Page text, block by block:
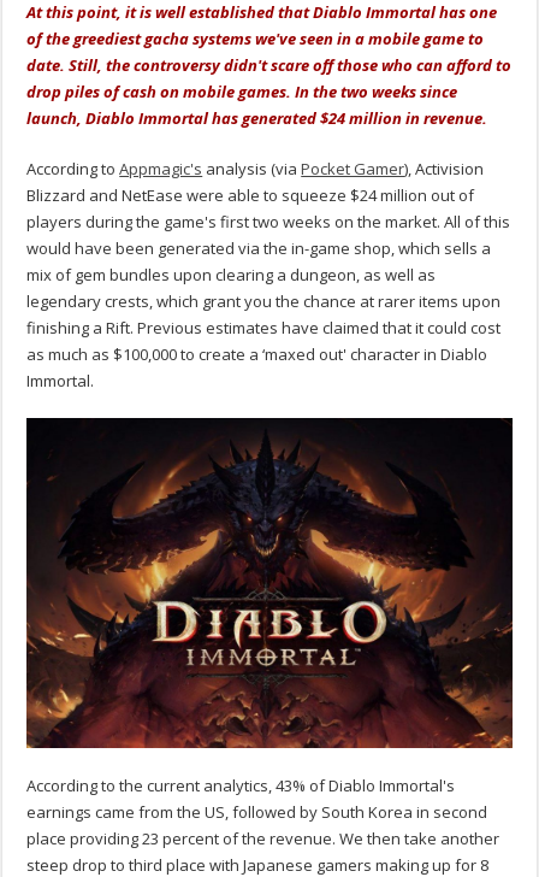
At this point, it is well established that Diablo Immortal has one
of the greediest gacha systems we've seen in a mobile game to
date. Still, the controversy didn't scare off those who can afford to
drop piles of cash on mobile games. In the two weeks since
launch, Diablo Immortal has generated $24 million in revenue.
According toAppmagic's analysis (viaPocket Gamer), Activision
Blizzard and NetEase were able to squeeze $24 million out of
players during the game's first two weeks on the market. All of this
would have been generated via the in-game shop, which sells a
mix of gem bundles upon clearing a dungeon, as well as
legendary crests, which grant you the chance at rarer items upon
finishing a Rift. Previous estimates have claimed that it could cost
as much as $100,000 to create a ‘maxed out' character in Diablo
Immortal.
According to the current analytics, 43% of Diablo Immortal's
earnings came from the US, followed by South Korea in second
place providing 23 percent of the revenue. We then take another
steep drop to third place with Japanese gamers making up for 8